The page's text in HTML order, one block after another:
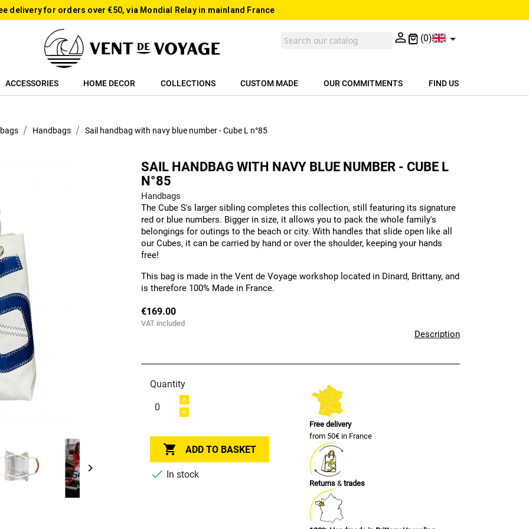
delivery for orders over €50, via Mondial Relay in mainland France
 (0) 
ACCESSORIES HOME DECOR COLLECTIONS CUSTOM MADE OUR COMMITMENTS FIND US
Handbags Sail handbag with navy blue number - Cube L n°85

SAIL HANDBAG WITH NAVY BLUE NUMBER - CUBE L
N°85
Handbags
The Cube S's larger sibling completes this collection, still featuring its signature
red or blue numbers. Bigger in size, it allows you to pack the whole family's
belongings for outings to the beach or city. With handles that slide open like all
our Cubes, it can be carried by hand or over the shoulder, keeping your hands
free!
This bag is made in the Vent de Voyage workshop located in Dinard, Brittany, and
is therefore 100% Made in France.
€169.00
VAT included
Description
Quantity
 ADD TO BASKET
 In stock
Free delivery
from 50€ in France
Returns & trades